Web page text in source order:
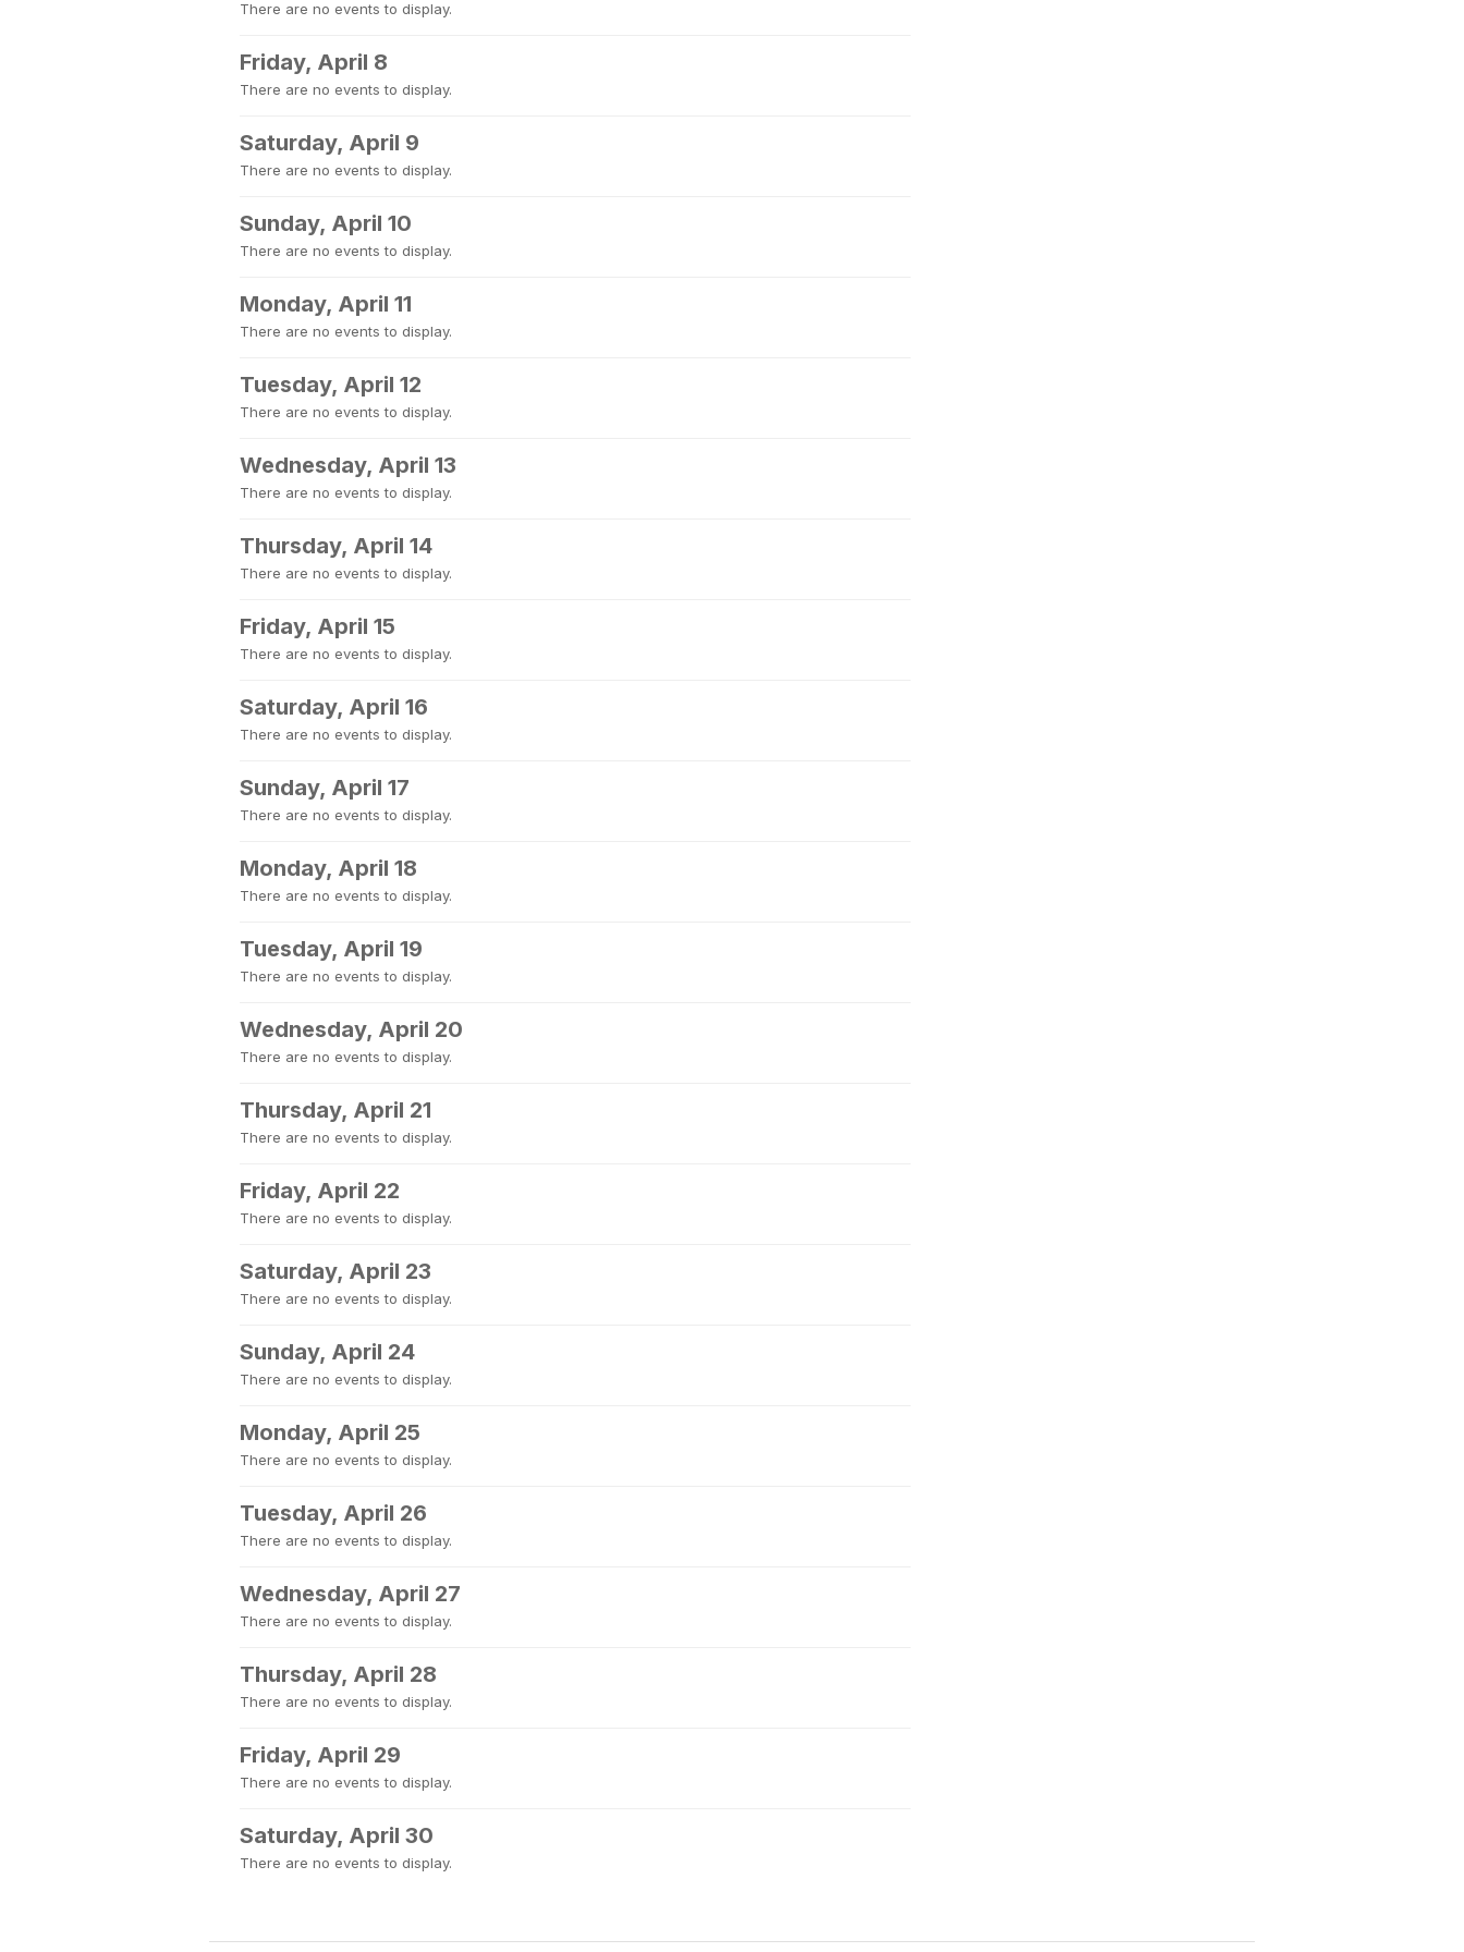
There are no events to display.
Friday, April 8
There are no events to display.
Saturday, April 9
There are no events to display.
Sunday, April 10
There are no events to display.
Monday, April 11
There are no events to display.
Tuesday, April 12
There are no events to display.
Wednesday, April 13
There are no events to display.
Thursday, April 14
There are no events to display.
Friday, April 15
There are no events to display.
Saturday, April 16
There are no events to display.
Sunday, April 17
There are no events to display.
Monday, April 18
There are no events to display.
Tuesday, April 19
There are no events to display.
Wednesday, April 20
There are no events to display.
Thursday, April 21
There are no events to display.
Friday, April 22
There are no events to display.
Saturday, April 23
There are no events to display.
Sunday, April 24
There are no events to display.
Monday, April 25
There are no events to display.
Tuesday, April 26
There are no events to display.
Wednesday, April 27
There are no events to display.
Thursday, April 28
There are no events to display.
Friday, April 29
There are no events to display.
Saturday, April 30
There are no events to display.